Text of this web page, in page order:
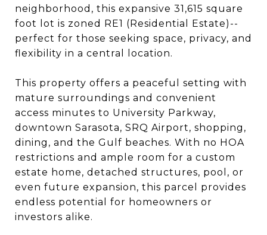
neighborhood, this expansive 31,615 square
foot lot is zoned RE1 (Residential Estate)--
perfect for those seeking space, privacy, and
flexibility in a central location.
This property offers a peaceful setting with
mature surroundings and convenient
access minutes to University Parkway,
downtown Sarasota, SRQ Airport, shopping,
dining, and the Gulf beaches. With no HOA
restrictions and ample room for a custom
estate home, detached structures, pool, or
even future expansion, this parcel provides
endless potential for homeowners or
investors alike.